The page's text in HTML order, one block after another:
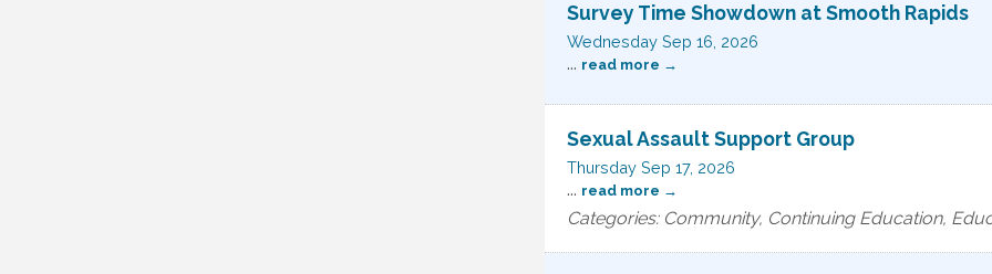
Survey Time Showdown at Smooth Rapids
Wednesday Sep 16, 2026
... read more
Sexual Assault Support Group
Thursday Sep 17, 2026
... read more
Categories: Community, Continuing Education,